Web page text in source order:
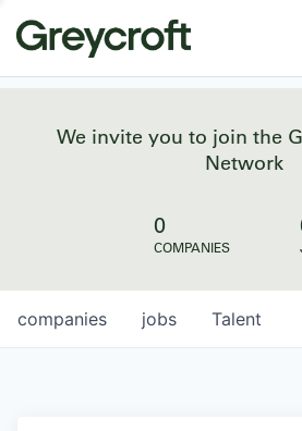
We invite you to join the
Network
0
COMPANIES
jobs
companies Talent